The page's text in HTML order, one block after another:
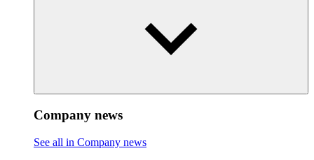
Company news
See all in Company news